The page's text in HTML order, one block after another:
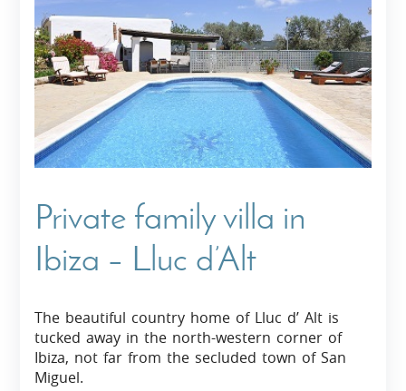
Private family villa in
Ibiza – Lluc d’Alt
The beautiful country home of Lluc d’ Alt is
tucked away in the north-western corner of
Ibiza, not far from the secluded town of San
Miguel.